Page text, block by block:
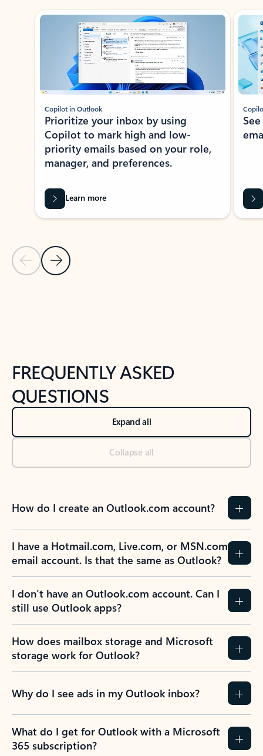
Showing slide 1 of 3
Previous Slide
Next Slide
Copilot in Outlook
Prioritize your inbox by using
Copilot to mark high and low-
priority emails based on your role,
manager, and preferences.
Learn more
FREQUENTLY ASKED
QUESTIONS
Expand all
Collapse all
How do I create an Outlook.com account?
I have a Hotmail.com, Live.com, or MSN.com
email account. Is that the same as Outlook?
I don’t have an Outlook.com account. Can I
still use Outlook apps?
How does mailbox storage and Microsoft
storage work for Outlook?
Why do I see ads in my Outlook inbox?
What do I get for Outlook with a Microsoft
365 subscription?